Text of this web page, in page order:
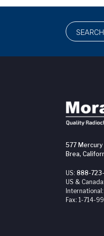
577 Mercury
Brea,
US: 888-
US & Canada:
International:
Fax: 1-714-